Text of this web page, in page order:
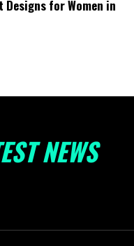
Designs for Women in
NEWS